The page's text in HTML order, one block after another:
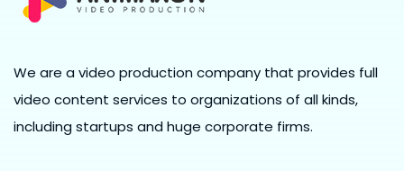
We are a video production company that provides full
video content services to organizations of all kinds,
including startups and huge corporate firms.